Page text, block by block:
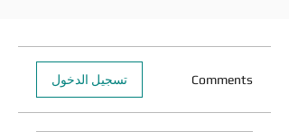
Comments تسجيل الدخول